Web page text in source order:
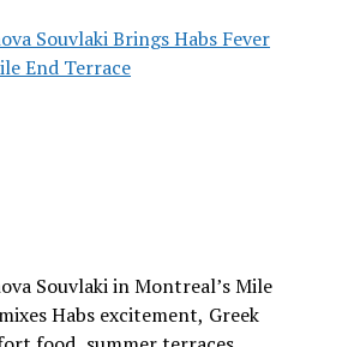
Souvlaki Brings Habs Fever
End Terrace
Souvlaki in Montreal’s Mile
Habs excitement, Greek